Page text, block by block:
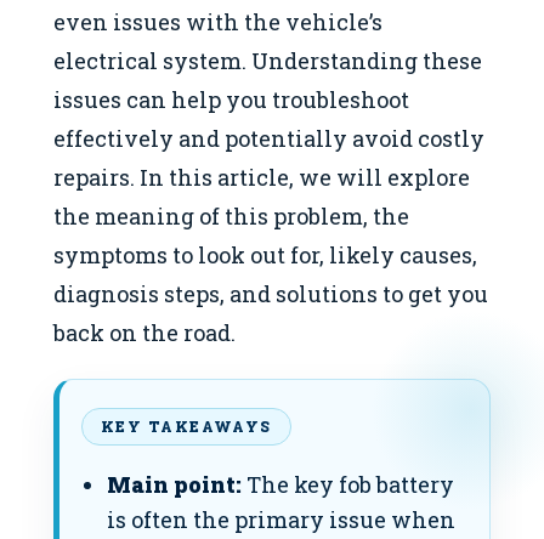
even issues with the vehicle’s
electrical system. Understanding these
issues can help you troubleshoot
effectively and potentially avoid costly
repairs. In this article, we will explore
the meaning of this problem, the
symptoms to look out for, likely causes,
diagnosis steps, and solutions to get you
back on the road.
KEY TAKEAWAYS
Main point: The key fob battery
is often the primary issue when